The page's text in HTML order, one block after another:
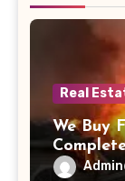
Real
We Buy
Admin